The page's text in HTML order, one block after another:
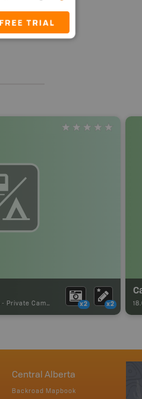
- Private Campground x2 x2
Central Alberta
Backroad Mapbook